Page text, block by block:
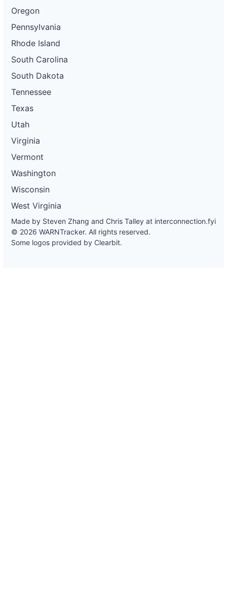
Oregon
Pennsylvania
Rhode Island
South Carolina
South Dakota
Tennessee
Texas
Utah
Virginia
Vermont
Washington
Wisconsin
West Virginia
Made by Steven Zhang and Chris Talley at interconnection.fyi
© 2026 WARNTracker. All rights reserved.
Some logos provided by Clearbit.